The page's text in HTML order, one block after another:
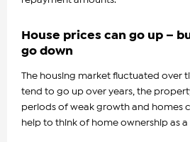
House prices can go up –
go down
The housing market fluctuated over
tend to go up over years, the
periods of weak growth and homes
help to think of home ownership as